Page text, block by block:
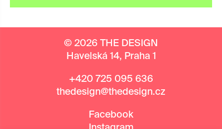
© 2026 THE DESIGN
Havelská 14, Praha 1
+420 725 095 636
thedesign@thedesign.cz
Facebook